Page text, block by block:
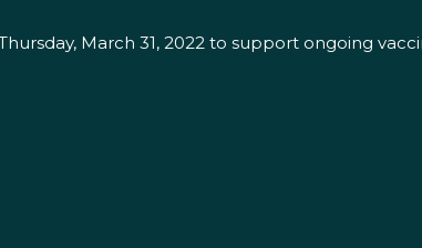
March 31, 2022 to support ongoing